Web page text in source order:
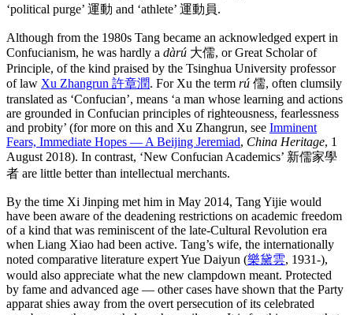
‘political purge’ 運動 and ‘athlete’ 運動員.
Although from the 1980s Tang became an acknowledged expert in
Confucianism, he was hardly a dàrú 大儒, or Great Scholar of
Principle, of the kind praised by the Tsinghua University professor
of law Xu Zhangrun 許章潤. For Xu the term rú 儒, often clumsily
translated as ‘Confucian’, means ‘a man whose learning and actions
are grounded in Confucian principles of righteousness, fearlessness
and probity’ (for more on this and Xu Zhangrun, see Imminent
Fears, Immediate Hopes — A Beijing Jeremiad, China Heritage, 1
August 2018). In contrast, ‘New Confucian Academics’ 新儒家學
者 are little better than intellectual merchants.
By the time Xi Jinping met him in May 2014, Tang Yijie would
have been aware of the deadening restrictions on academic freedom
of a kind that was reminiscent of the late-Cultural Revolution era
when Liang Xiao had been active. Tang’s wife, the internationally
noted comparative literature expert Yue Daiyun (樂黛雲, 1931-),
would also appreciate what the new clampdown meant. Protected
by fame and advanced age — other cases have shown that the Party
apparat shies away from the overt persecution of its celebrated